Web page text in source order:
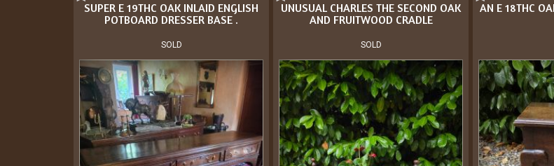
SUPER E 19THC OAK INLAID ENGLISH
POTBOARD DRESSER BASE .
SOLD
UNUSUAL CHARLES THE SECOND OAK
AND FRUITWOOD CRADLE
SOLD
AN E 18THC